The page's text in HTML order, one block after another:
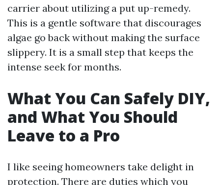
carrier about utilizing a put up-remedy.
This is a gentle software that discourages
algae go back without making the surface
slippery. It is a small step that keeps the
intense seek for months.
What You Can Safely DIY,
and What You Should
Leave to a Pro
I like seeing homeowners take delight in
protection. There are duties which you